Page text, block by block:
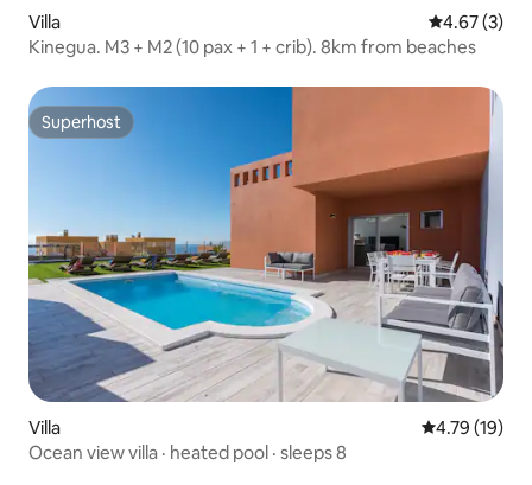
Villa 4.67 out of
4.67 (3)
Kinegua. M3 + M2 (10 pax + 1 + crib). 8km from beaches
Superhost
Superhost
Villa 4.79 out of 5
4.79 (19)
Ocean view villa · heated pool · sleeps 8